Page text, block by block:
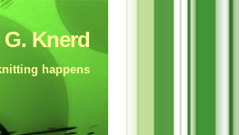
G. Knerd
happens